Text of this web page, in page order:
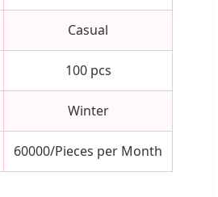
Casual
100 pcs
Winter
60000/Pieces per Month